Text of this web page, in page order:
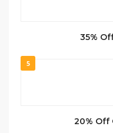
35%
5
20% Off